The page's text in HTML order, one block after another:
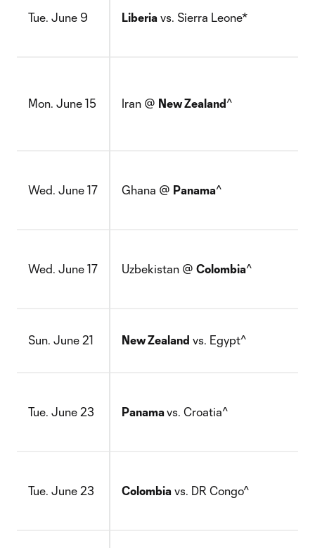
Tue. June 9 Liberia vs. Sierra Leone*
Mon. June 15 Iran @ New Zealand^
Wed. June 17 Ghana @ Panama^
Wed. June 17 Uzbekistan @ Colombia^
Sun. June 21 New Zealand vs. Egypt^
Tue. June 23 Panamavs. Croatia^
Tue. June 23 Colombia vs. DR Congo^